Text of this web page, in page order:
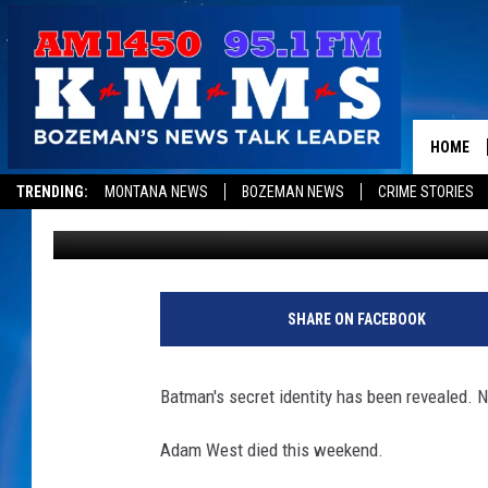
TRENDING: MONTANA NEWS BOZEMAN NEWS CRIME STORIES
HOME
HOLY COW…BATMAN
Dominick Brascia Published: June 12, 2017
SHARE ON FACEBOOK
Batman's secret identity has been revealed.
Adam West died this weekend.